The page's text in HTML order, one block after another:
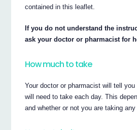
contained in this leaflet.
If you do not understand the
ask your doctor or pharmacist for
How much to take
Your doctor or pharmacist will tell
will need to take each day. This
and whether or not you are taking any